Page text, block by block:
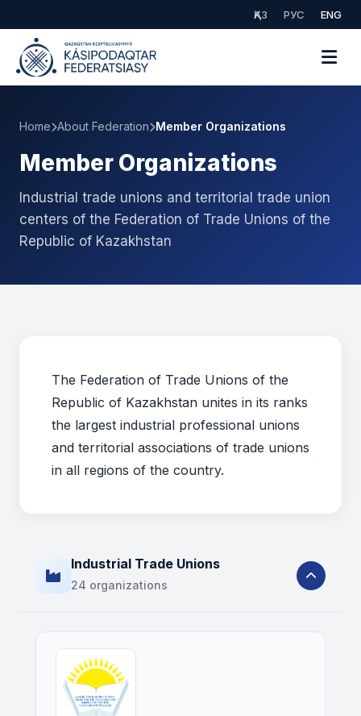
ҚАЗ РУС ENG
Home About Federation Member Organizations
Member Organizations
Industrial trade unions and territorial trade union
centers of the Federation of Trade Unions of the
Republic of Kazakhstan
The Federation of Trade Unions of the
Republic of Kazakhstan unites in its ranks
the largest industrial professional unions
and territorial associations of trade unions
in all regions of the country.
Industrial Trade Unions
24 organizations